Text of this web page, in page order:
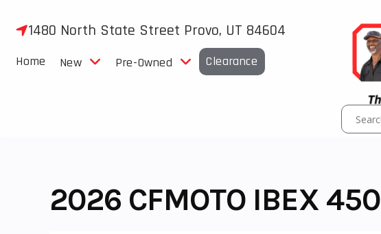
1480 North State Street Provo, UT 84604
Home New Pre-Owned Clearance
2026 CFMOTO IBEX 450